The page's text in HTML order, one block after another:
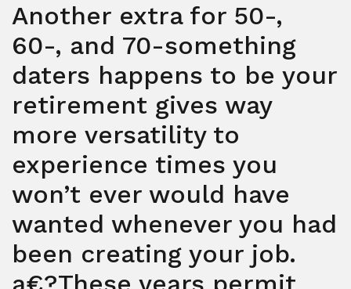
Another extra for 50-,
60-, and 70-something
daters happens to be your
retirement gives way
more versatility to
experience times you
won’t ever would have
wanted whenever you had
been creating your job.